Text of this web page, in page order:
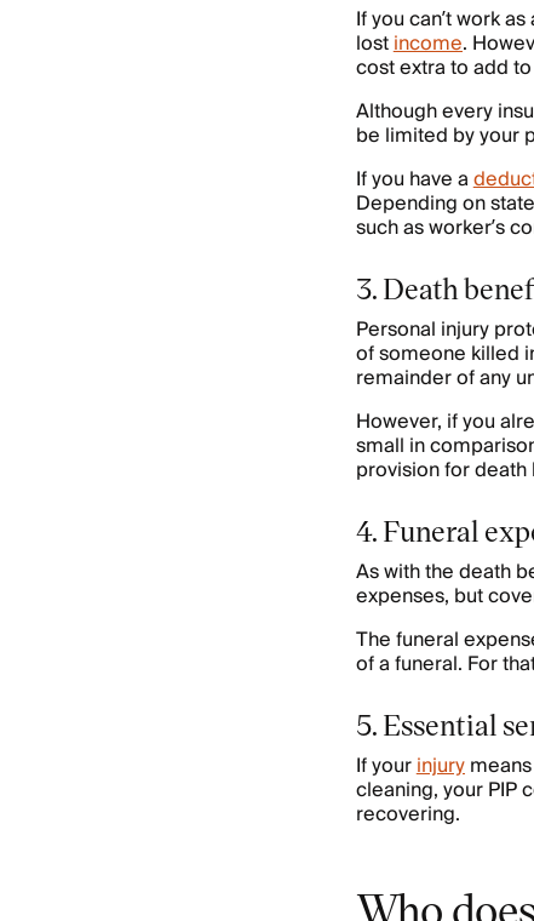
If you can’t work
lostincome.
cost extra to add
Although every
be limited by your
If you have a
Depending on
such as worker’s
3. Death
Personal injury
of someone killed
remainder of any
However, if you
small in
provision for death
4. Funeral
As with the death
expenses, but
The funeral
of a funeral. For
5. Essential
If yourinjurymeans
cleaning, your PIP
recovering.
Who